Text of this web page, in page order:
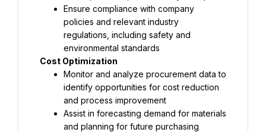
Ensure compliance with company
policies and relevant industry
regulations, including safety and
environmental standards
Cost Optimization
Monitor and analyze procurement data to
identify opportunities for cost reduction
and process improvement
Assist in forecasting demand for materials
and planning for future purchasing